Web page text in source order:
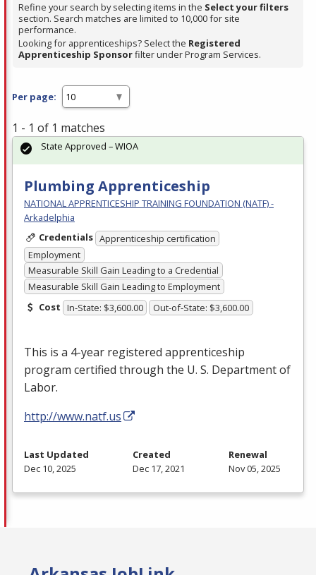
Refine your search by selecting items in the Select your filters
section. Search matches are limited to 10,000 for site
performance.
Looking for apprenticeships? Select the Registered
Apprenticeship Sponsorfilter under Program Services.
Per page:
1 - 1 of 1 matches
Plumbing Apprenticeship
NATIONAL APPRENTICESHIP TRAINING FOUNDATION (NATF) -
Arkadelphia
Credentials Apprenticeship certification
Employment
Measurable Skill Gain Leading to a Credential
Measurable Skill Gain Leading to Employment
Cost In-State: $3,600.00 Out-of-State: $3,600.00
This is a 4-year registered apprenticeship
program certified through the U. S. Department of
Labor.
http://www.natf.us
State Approved – WIOA
Last Updated
Dec 10, 2025
Created
Dec 17, 2021
Renewal
Nov 05, 2025